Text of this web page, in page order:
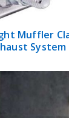
Muffler
System